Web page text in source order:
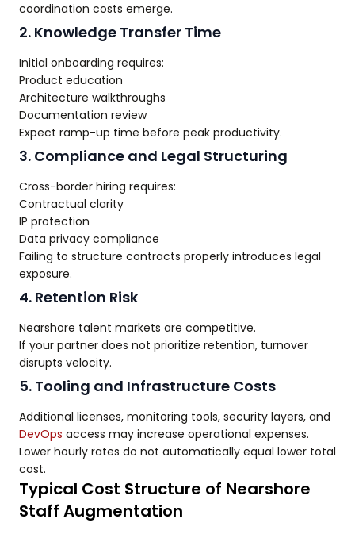
coordination costs emerge.
2. Knowledge Transfer Time
Initial onboarding requires:
Product education
Architecture walkthroughs
Documentation review
Expect ramp-up time before peak productivity.
3. Compliance and Legal Structuring
Cross-border hiring requires:
Contractual clarity
IP protection
Data privacy compliance
Failing to structure contracts properly introduces legal
exposure.
4. Retention Risk
Nearshore talent markets are competitive.
If your partner does not prioritize retention, turnover
disrupts velocity.
5. Tooling and Infrastructure Costs
Additional licenses, monitoring tools, security layers, and
DevOps access may increase operational expenses.
Lower hourly rates do not automatically equal lower total
cost.
Typical Cost Structure of Nearshore
Staff Augmentation